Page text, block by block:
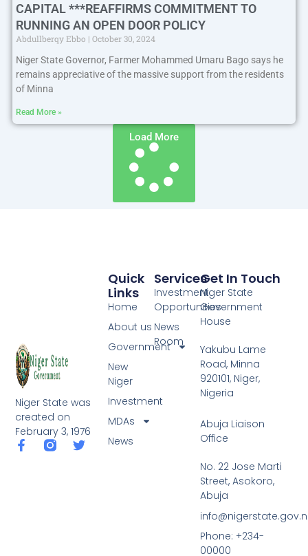
CAPITAL ***REAFFIRMS COMMITMENT TO
RUNNING AN OPEN DOOR POLICY
Abdullberqy Ebbo
October 30, 2024
Niger State Governor, Farmer Mohammed Umaru Bago says he
remains appreciative of the massive support from the residents
of Minna
Read More »
Load More
Niger State was
created on
February 3, 1976
F
T
Services
Investment
Opportunities
News
Room
Quick
Links
Home
About us
Government
New
Niger
Investment
MDAs
News
Get In Touch
Niger State
Government
House
Yakubu Lame
Road, Minna
920101, Niger,
Nigeria
Abuja Liaison
Office
No. 22 Jose Marti
Street, Asokoro,
Abuja
Phone: +234-
00000